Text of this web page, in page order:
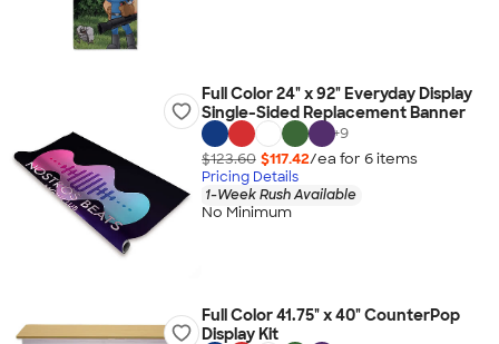
Full Color 24" x 92" Everyday Display
Single-Sided Replacement Banner
+9
$123.60 $117.42/ea for 6items
Pricing Details
1-Week Rush Available
No Minimum
Full Color 41.75" x 40" CounterPop
Display Kit